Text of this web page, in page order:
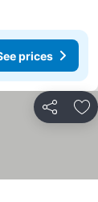
prices
Share